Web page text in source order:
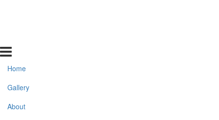
Home
Gallery
About